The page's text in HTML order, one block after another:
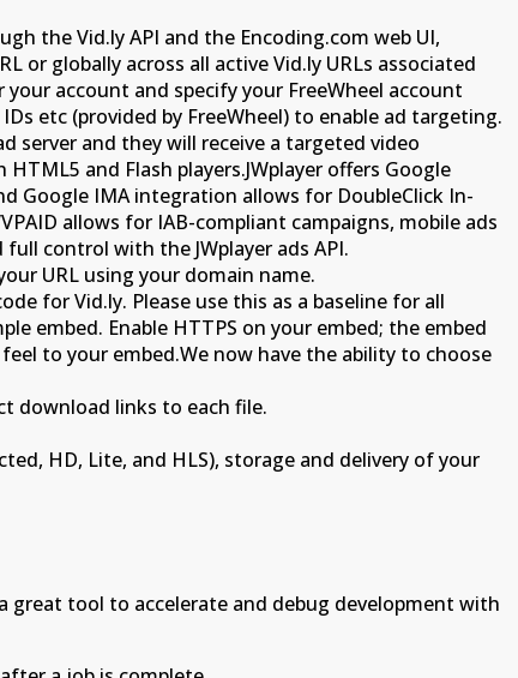
the Vid.ly API and the Encoding.com web UI,
or globally across all active Vid.ly URLs associated
account and specify your FreeWheel account
etc (provided by FreeWheel) to enable ad targeting.
server and they will receive a targeted video
and Flash players.JWplayer offers Google
Google IMA integration allows for DoubleClick In-
allows for IAB-compliant campaigns, mobile ads
control with the JWplayer ads API.
URL using your domain name.
for Vid.ly. Please use this as a baseline for all
embed. Enable HTTPS on your embed; the embed
to your embed.We now have the ability to choose
download links to each file.
HD, Lite, and HLS), storage and delivery of your
great tool to accelerate and debug development with